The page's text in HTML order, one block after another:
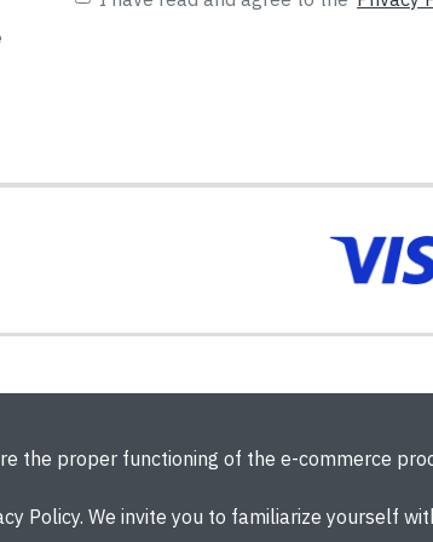
the proper functioning of the e-commerce
Policy. We invite you to familiarize yourself